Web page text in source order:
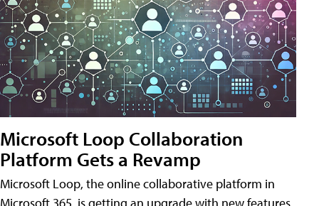
Microsoft Loop Collaboration
Platform Gets a Revamp
Microsoft Loop, the online collaborative platform in